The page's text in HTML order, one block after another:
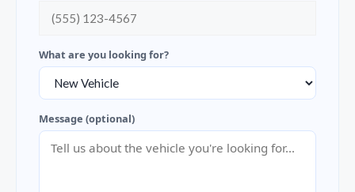
What are you looking for?
Message (optional)